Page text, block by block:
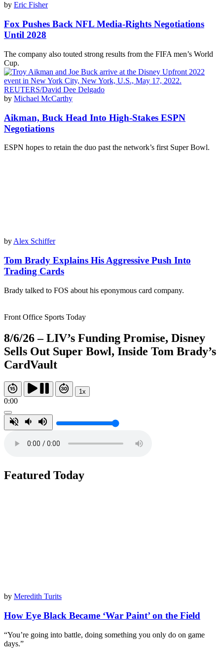
by Eric Fisher
Fox Pushes Back NFL Media-Rights Negotiations
Until 2028
The company also touted strong results from the FIFA men’s World
Cup.
by Michael McCarthy
Aikman, Buck Head Into High-Stakes ESPN
Negotiations
ESPN hopes to retain the duo past the network’s first Super Bowl.
by Alex Schiffer
Tom Brady Explains His Aggressive Push Into
Trading Cards
Brady talked to FOS about his eponymous card company.
Front Office Sports Today
8/6/26 – LIV’s Funding Promise, Disney
Sells Out Super Bowl, Inside Tom Brady’s
CardVault
1x
0:00
Featured Today
by Meredith Turits
How Eye Black Became ‘War Paint’ on the Field
“You’re going into battle, doing something you only do on game
days.”